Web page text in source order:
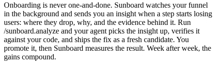
Onboarding is never one-and-done. Sunboard watches your funnel
in the background and sends you an insight when a step starts losing
users: where they drop, why, and the evidence behind it. Run
/sunboard.analyze and your agent picks the insight up, verifies it
against your code, and ships the fix as a fresh candidate. You
promote it, then Sunboard measures the result. Week after week, the
gains compound.